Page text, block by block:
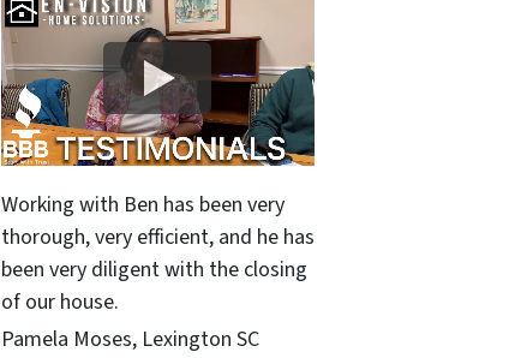
Working with Ben has been very
thorough, very efficient, and he has
been very diligent with the closing
of our house.
Pamela Moses, Lexington SC